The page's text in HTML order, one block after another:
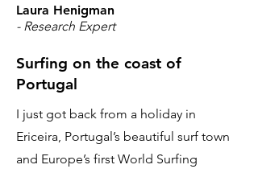
Laura Henigman
- Research Expert
Surfing on the coast of
Portugal
I just got back from a holiday in
Ericeira, Portugal’s beautiful surf town
and Europe’s first World Surfing